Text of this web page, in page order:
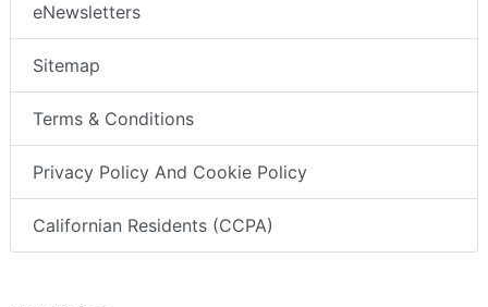
eNewsletters
Sitemap
Terms & Conditions
Privacy Policy And Cookie Policy
Californian Residents (CCPA)